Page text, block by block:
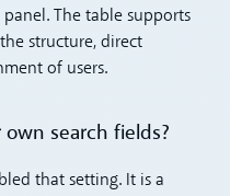
The table supports
structure, direct
of users.
search fields?
that setting. It is a